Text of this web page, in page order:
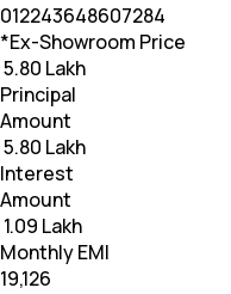
012243648607284
*Ex-Showroom Price
₹ 5.80 Lakh
Principal
Amount
₹ 5.80 Lakh
Interest
Amount
₹ 1.09 Lakh
Monthly EMI
₹19,126